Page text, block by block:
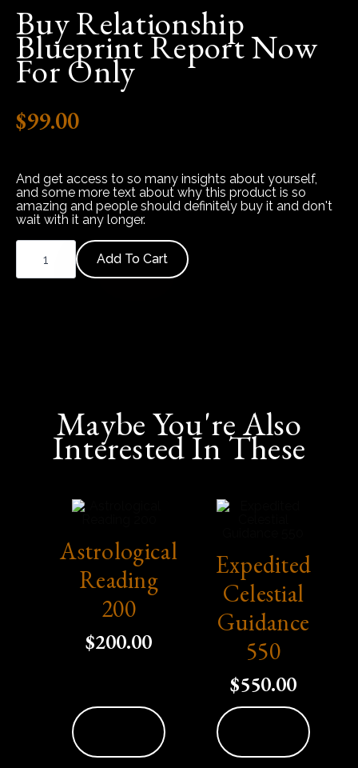
Buy Relationship
Blueprint Report Now
For Only
$99.00
And get access to so many insights about yourself,
and some more text about why this product is so
amazing and people should definitely buy it and don't
wait with it any longer.
Relationship
Blueprint
Add To Cart
Maybe You're Also
Interested In These
Astrological
Reading
200
$200.00
Expedited
Celestial
Guidance
550
$550.00